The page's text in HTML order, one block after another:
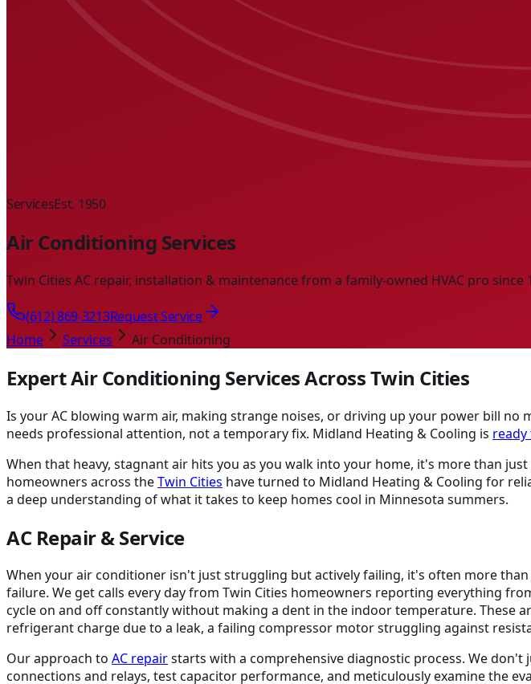
ServicesEst. 1950
Air Conditioning Services
Twin Cities AC repair, installation & maintenance from a family-owned HVAC pro since
(612) 869-3213Request Service
Home
Services Air Conditioning
Expert Air Conditioning Services Across Twin Cities
Is your AC blowing warm air, making strange noises, or driving up your power bill
needs professional attention, not a temporary fix. Midland Heating & Cooling is
When that heavy, stagnant air hits you as you walk into your home, it's more than
homeowners across theTwin Cities have turned to Midland Heating & Cooling for
a deep understanding of what it takes to keep homes cool in Minnesota summers.
AC Repair & Service
When your air conditioner isn't just struggling but actively failing, it's often more
failure. We get calls every day from Twin Cities homeowners reporting everything
cycle on and off constantly without making a dent in the indoor temperature.
refrigerant charge due to a leak, a failing compressor motor struggling against
Our approach to AC repairstarts with a comprehensive diagnostic process. We
connections and relays, test capacitor performance, and meticulously examine the